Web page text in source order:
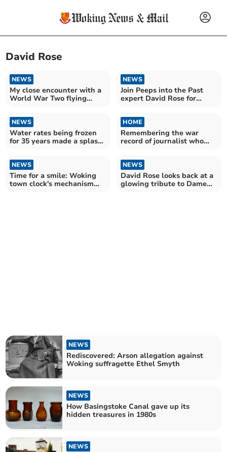
David Rose
NEWS
My close encounter with a
World War Two flying
NEWS
Join Peeps into the Past
expert David Rose for
NEWS
Water rates being frozen
for 35 years made a splash
HOME
Remembering the war
record of journalist who
NEWS
Time for a smile: Woking
town clock's mechanism
NEWS
David Rose looks back at a
glowing tribute to Dame
NEWS
Rediscovered: Arson allegation against
Woking suffragette Ethel Smyth
NEWS
How Basingstoke Canal gave up its
hidden treasures in 1980s
NEWS